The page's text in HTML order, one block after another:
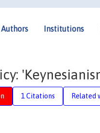
Authors Institutions
1 Citations Related